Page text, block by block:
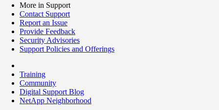
More in Support
Contact Support
Report an Issue
Provide Feedback
Security Advisories
Support Policies and Offerings
Training
Community
Digital Support Blog
NetApp Neighborhood